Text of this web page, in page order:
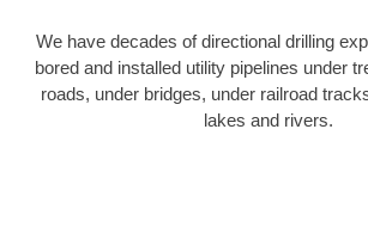
We have decades of directional drilling
bored and installed utility pipelines under
roads, under bridges, under railroad
lakes and rivers.